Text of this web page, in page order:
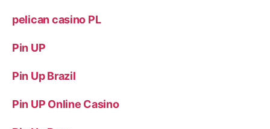
pelican casino PL
Pin UP
Pin Up Brazil
Pin UP Online Casino